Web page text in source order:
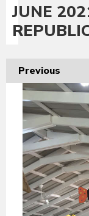
JUNE
Previous